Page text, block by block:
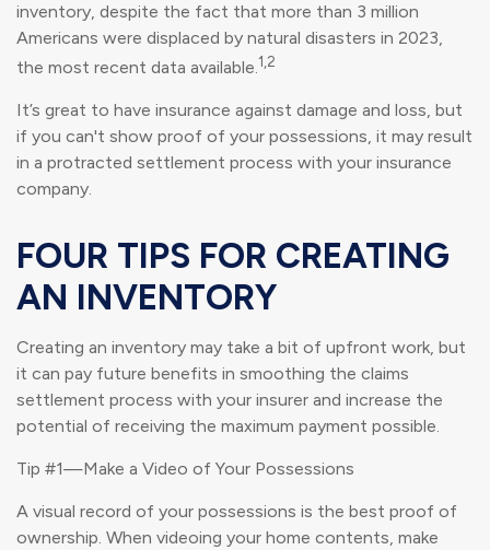
inventory, despite the fact that more than 3 million
Americans were displaced by natural disasters in 2023,
the most recent data available.1,2
It’s great to have insurance against damage and loss, but
if you can't show proof of your possessions, it may result
in a protracted settlement process with your insurance
company.
FOUR TIPS FOR CREATING
AN INVENTORY
Creating an inventory may take a bit of upfront work, but
it can pay future benefits in smoothing the claims
settlement process with your insurer and increase the
potential of receiving the maximum payment possible.
Tip #1—Make a Video of Your Possessions
A visual record of your possessions is the best proof of
ownership. When videoing your home contents, make